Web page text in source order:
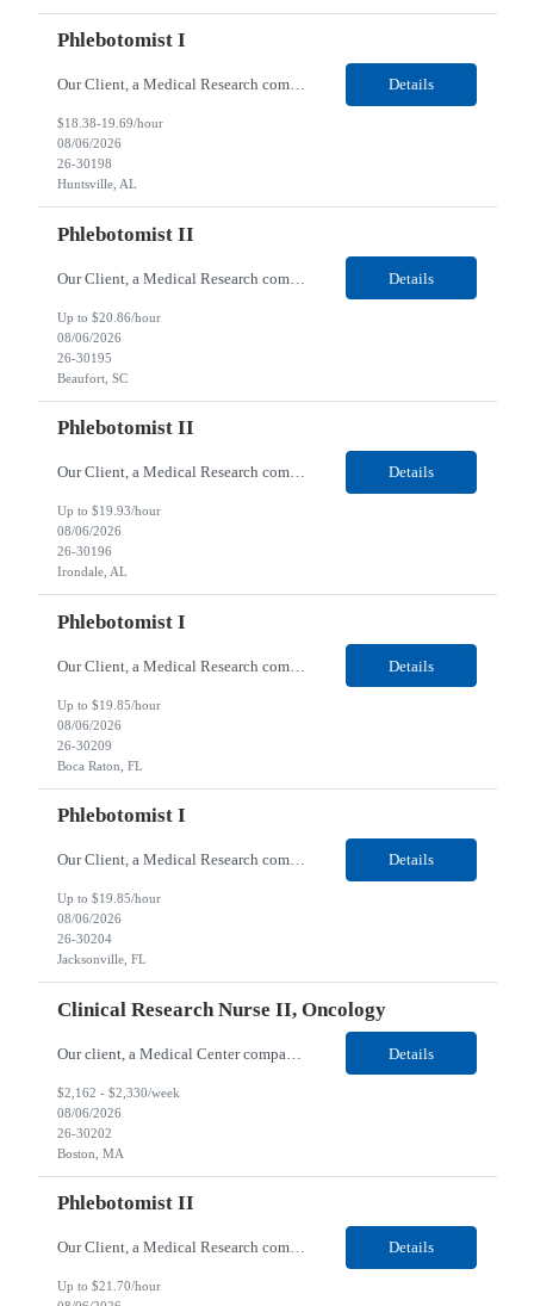
Phlebotomist I
Our Client, a Medical Research company, is looking for a Phlebotomist I for their Huntsville, AL location. Responsibilities: The Phlebotomist I represents the face of the company to patients who come in, both as part of their health routine or for insights into life-defining health decisions. The Phlebotomist I draws quality blood samples from patients and prepares those specimen... Details
$18.38-19.69/hour
08/06/2026
26-30198
Huntsville, AL
Phlebotomist II
Our Client, a Medical Research company, is looking for a Phlebotomist II for their Beaufort, SC location. Responsibilities: The Phlebotomist II represents the face of the company to patients who come in, both as part of their health routine or for insights into life-defining health decisions. The Phlebotomist II draws quality blood samples from patients and prepares those speci... Details
Up to $20.86/hour
08/06/2026
26-30195
Beaufort, SC
Phlebotomist II
Our Client, a Medical Research company, is looking for a Phlebotomist II for their Irondale, AL location. Responsibilities: The Phlebotomist II represents the face of the company to patients who come in, both as part of their health routine or for insights into life-defining health decisions. The Phlebotomist II draws quality blood samples from patients and prepares those speci... Details
Up to $19.93/hour
08/06/2026
26-30196
Irondale, AL
Phlebotomist I
Our Client, a Medical Research company, is looking for a Phlebotomist I for their Boca Raton, FL location. Responsibilities: The Phlebotomist I represents the face of the company to patients who come in, both as part of their health routine or for insights into life-defining health decisions. The Phlebotomist I draws quality blood samples from patients and prepares those specim... Details
Up to $19.85/hour
08/06/2026
26-30209
Boca Raton, FL
Phlebotomist I
Our Client, a Medical Research company, is looking for a Phlebotomist I for their Jacksonville FL location. Responsibilities: The Phlebotomist I represents the face of the company to patients who come in, both as part of their health routine or for insights into life-defining health decisions. The Phlebotomist I draws quality blood samples from patients and prepares those speci... Details
Up to $19.85/hour
08/06/2026
26-30204
Jacksonville, FL
Clinical Research Nurse II, Oncology
Details
$2,162 - $2,330/week
08/06/2026
26-30202
Boston, MA
Phlebotomist II
Our Client, a Medical Research company, is looking for a Phlebotomist II for their Lawrenceville, GA location. Responsibilities: The Phlebotomist II represents the face of the company to patients who come in, both as part of their health routine or for insights into life-defining health decisions. The Phlebotomist II draws quality blood samples from patients and prepares those ... Details
Up to $21.70/hour